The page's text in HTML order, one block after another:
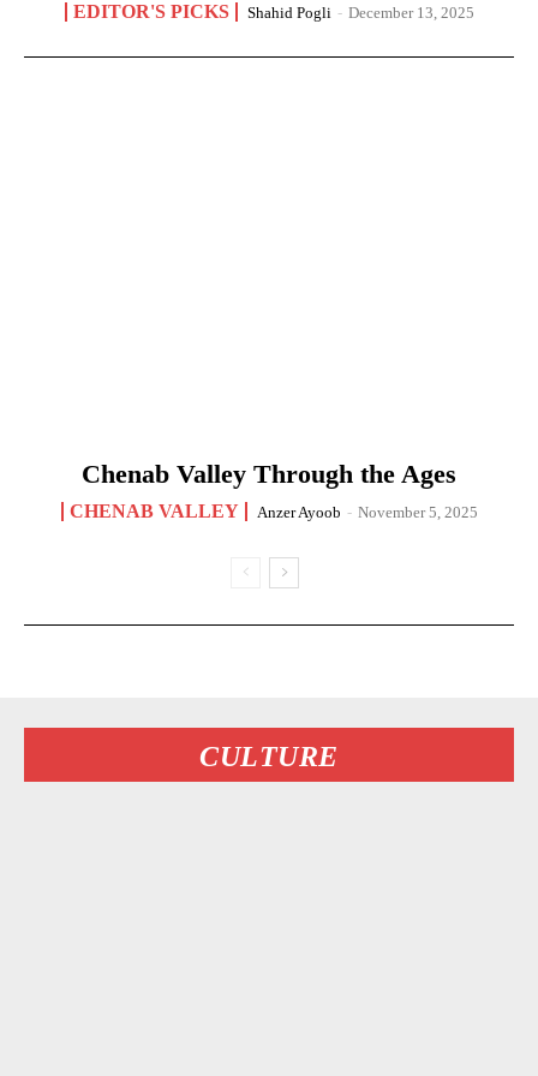
EDITOR'S PICKS Shahid Pogli - December 13, 2025
Chenab Valley Through the Ages
CHENAB VALLEY Anzer Ayoob - November 5, 2025
CULTURE